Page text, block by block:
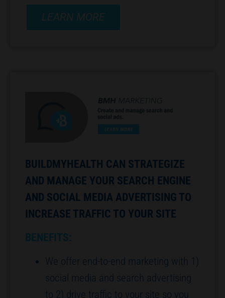
LEARN MORE
BUILDMYHEALTH CAN STRATEGIZE
AND MANAGE YOUR SEARCH ENGINE
AND SOCIAL MEDIA ADVERTISING TO
INCREASE TRAFFIC TO YOUR SITE
BENEFITS:
We offer end-to-end marketing with 1)
social media and search advertising
to 2) drive traffic to your site so you